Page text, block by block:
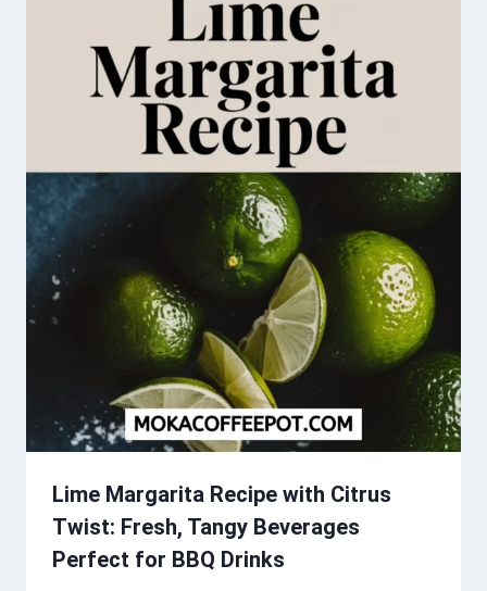
Lime Margarita Recipe with Citrus
Twist: Fresh, Tangy Beverages
Perfect for BBQ Drinks